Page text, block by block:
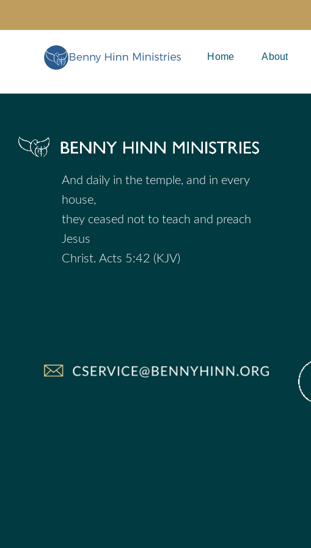
content
Home About
And daily in the temple, and in every
house,
they ceased not to teach and preach
Jesus
Christ. Acts 5:42 (KJV)